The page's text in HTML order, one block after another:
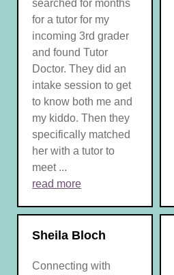
searched for months
for a tutor for my
incoming 3rd grader
and found Tutor
Doctor. They did an
intake session to get
to know both me and
my kiddo. Then they
specifically matched
her with a tutor to
meet ...
read more
Sheila Bloch
Connecting with